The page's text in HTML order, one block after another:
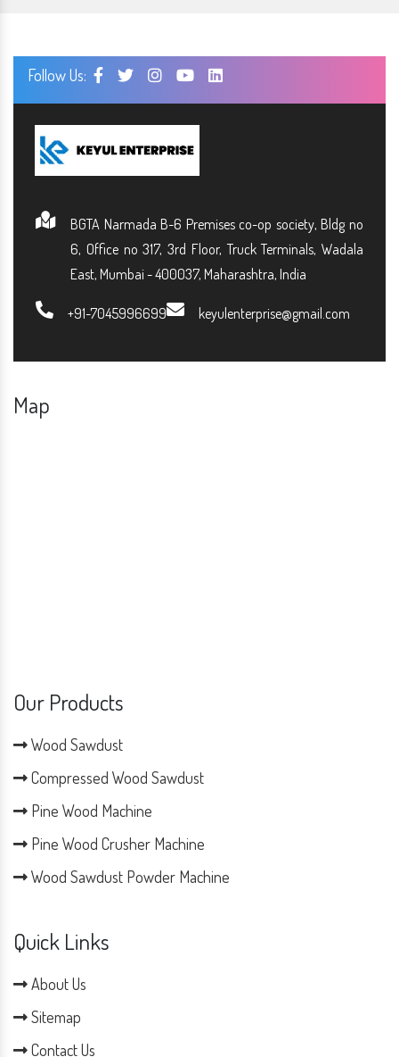
Follow Us:
BGTA Narmada B-6 Premises co-op society, Bldg no
6, Office no 317, 3rd Floor, Truck Terminals, Wadala
East, Mumbai - 400037, Maharashtra, India
+91-7045996699 keyulenterprise@gmail.com
Map
Our Products
Wood Sawdust
Compressed Wood Sawdust
Pine Wood Machine
Pine Wood Crusher Machine
Wood Sawdust Powder Machine
Quick Links
About Us
Sitemap
Contact Us